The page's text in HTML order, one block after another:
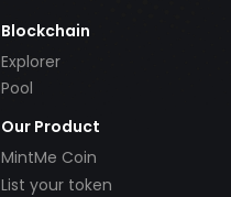
Blockchain
Explorer
Pool
Our Product
MintMe Coin
List your token